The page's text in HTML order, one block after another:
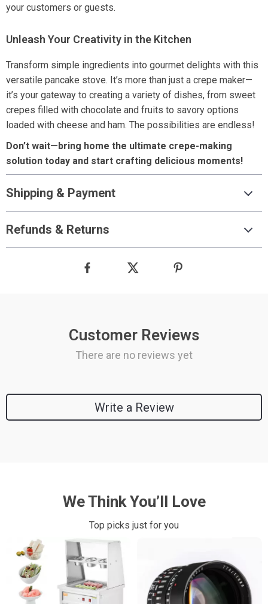
your customers or guests.
Unleash Your Creativity in the Kitchen
Transform simple ingredients into gourmet delights with this
versatile pancake stove. It’s more than just a crepe maker—
it’s your gateway to creating a variety of dishes, from sweet
crepes filled with chocolate and fruits to savory options
loaded with cheese and ham. The possibilities are endless!
Don’t wait—bring home the ultimate crepe-making
solution today and start crafting delicious moments!
Shipping & Payment
Refunds & Returns
Customer Reviews
There are no reviews yet
Write a Review
We Think You’ll Love
Top picks just for you